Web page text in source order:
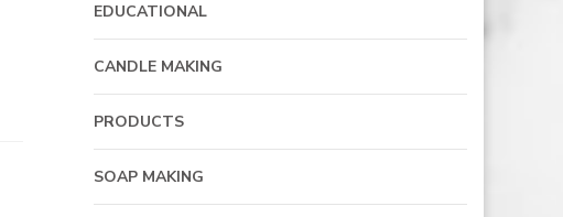
EDUCATIONAL
CANDLE MAKING
PRODUCTS
SOAP MAKING